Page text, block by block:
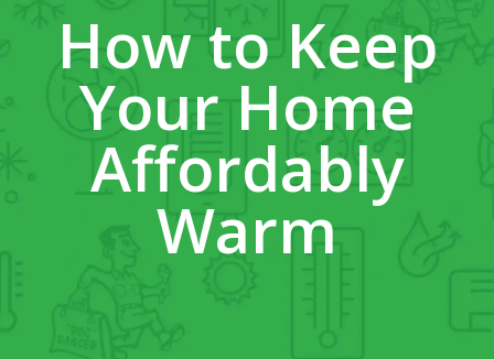
How to Keep
Your Home
Affordably
Warm